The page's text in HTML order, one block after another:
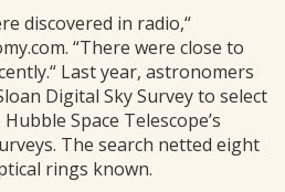
discovered in radio,“
“There were close to
Last year, astronomers
Digital Sky Survey to select
Space Telescope’s
The search netted eight
rings known.